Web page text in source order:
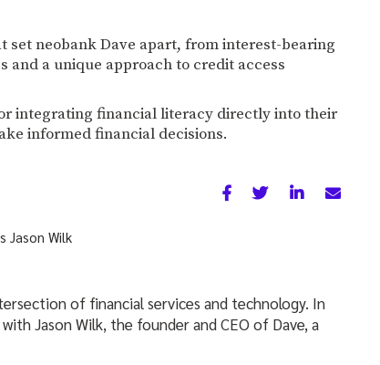
set neobank Dave apart, from interest-bearing
a unique approach to credit access
integrating financial literacy directly into their
informed financial decisions.
of financial services and technology. In
Jason Wilk, the founder and CEO of Dave, a